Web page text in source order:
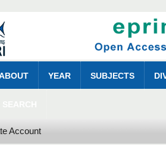
YEAR SUBJECTS
Account